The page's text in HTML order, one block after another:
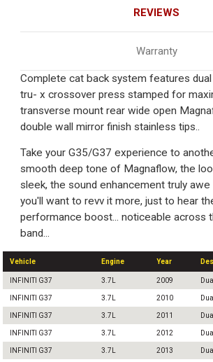
REVIEWS
Warranty
Complete cat back system features
tru- x crossover press stamped for
transverse mount rear wide open
double wall mirror finish stainless tips..
Take your G35/G37 experience to
smooth deep tone of Magnaflow, the
sleek, the sound enhancement truly awe
you'll want to revv it more, just to hear
performance boost... noticeable across
band...
Vehicle Engine Year
INFINITI G37 3.7L 2009
INFINITI G37 3.7L 2010
INFINITI G37 3.7L 2011
INFINITI G37 3.7L 2012
INFINITI G37 3.7L 2013